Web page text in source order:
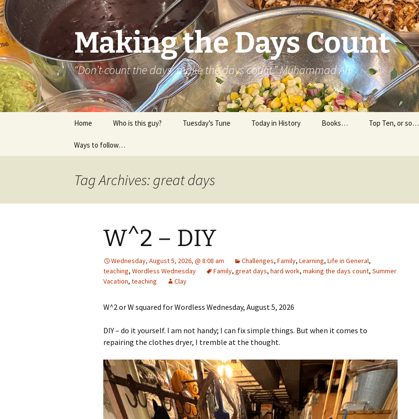
Skip
to
content
Making the Days Count
“Don’t count the days, make the days count.” Muhammad Ali
Home Who is this guy?
About..
Tuesday’s Tune Today in History Books… Top Ten, or so…
Ways to follow…
Tag Archives: great days
W^2 – DIY
Wednesday, August 5, 2026, @ 8:08 am Challenges, Family, Learning, Life in General,
teaching, Wordless Wednesday Family, great days, hard work, making the days count, Summer
Vacation, teaching Clay
W^2 or W squared for Wordless Wednesday, August 5, 2026
DIY – do it yourself. I am not handy; I can fix simple things. But when it comes to
repairing the clothes dryer, I tremble at the thought.